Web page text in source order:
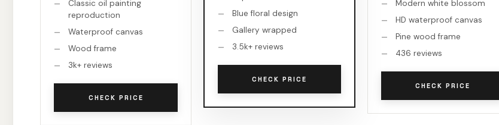
Classic oil painting
reproduction
Waterproof canvas
Wood frame
3k+ reviews
CHECK PRICE
Blue floral design
Gallery wrapped
3.5k+ reviews
CHECK PRICE
Modern white blossom
HD waterproof canvas
Pine wood frame
436 reviews
CHECK PRICE